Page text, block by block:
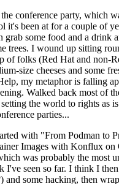
conference party, which
it's been at for a couple of
grab some food and a drink
trees. I wound up sitting
of folks (Red Hat and non-
size cheeses and some
my metaphor is falling
Walked back most of
the world to rights as
parties...
with "From Podman to
Images with Konflux
was probably the most
I've seen so far. I think I
and some hacking, then